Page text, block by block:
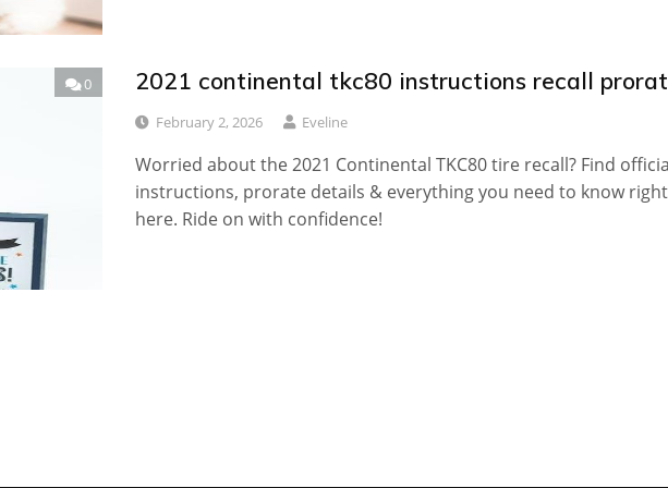
0 2021 continental tkc80 instructions recall
February 2, 2026 Eveline
Worried about the 2021 Continental TKC80 tire recall? Find
instructions, prorate details & everything you need to know right
here. Ride on with confidence!